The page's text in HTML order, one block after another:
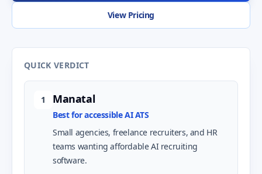
View Pricing
QUICK VERDICT
1 Manatal
Best for accessible AI ATS
Small agencies, freelance recruiters, and HR
teams wanting affordable AI recruiting
software.